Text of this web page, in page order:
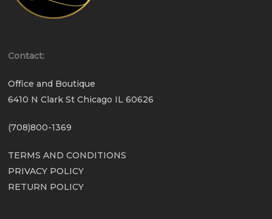
Contact:
Office and Boutique
6410 N Clark St Chicago IL 60626
(708)800-1369
TERMS AND CONDITIONS
PRIVACY POLICY
RETURN POLICY